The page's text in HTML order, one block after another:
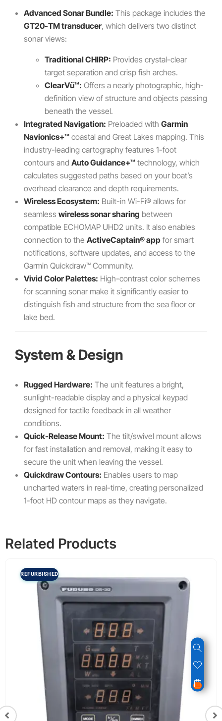
Advanced Sonar Bundle: This package includes the
GT20-TM transducer, which delivers two distinct
sonar views:
Traditional CHIRP: Provides crystal-clear
target separation and crisp fish arches.
ClearVü™: Offers a nearly photographic, high-
definition view of structure and objects passing
beneath the vessel.
Integrated Navigation: Preloaded with Garmin
Navionics+™ coastal and Great Lakes mapping. This
industry-leading cartography features 1-foot
contours and Auto Guidance+™ technology, which
calculates suggested paths based on your boat’s
overhead clearance and depth requirements.
Wireless Ecosystem: Built-in Wi-Fi® allows for
seamless wireless sonar sharing between
compatible ECHOMAP UHD2 units. It also enables
connection to the ActiveCaptain® app for smart
notifications, software updates, and access to the
Garmin Quickdraw™ Community.
Vivid Color Palettes: High-contrast color schemes
for scanning sonar make it significantly easier to
distinguish fish and structure from the sea floor or
lake bed.
System & Design
Rugged Hardware: The unit features a bright,
sunlight-readable display and a physical keypad
designed for tactile feedback in all weather
conditions.
Quick-Release Mount: The tilt/swivel mount allows
for fast installation and removal, making it easy to
secure the unit when leaving the vessel.
Quickdraw Contours: Enables users to map
uncharted waters in real-time, creating personalized
1-foot HD contour maps as they navigate.
Related Products
REFURBISHED